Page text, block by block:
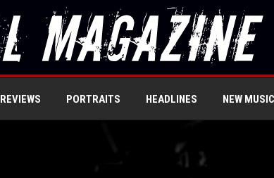
REVIEWS PORTRAITS HEADLINES NEW MUSIC